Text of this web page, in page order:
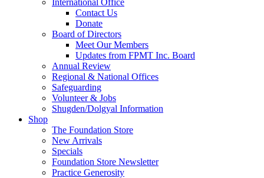
Contact Us
Donate
Board of Directors
Meet Our Members
Updates from FPMT Inc. Board
Annual Review
Regional & National Offices
Safeguarding
Volunteer & Jobs
Shugden/Dolgyal Information
Shop
The Foundation Store
New Arrivals
Specials
Foundation Store Newsletter
Practice Generosity